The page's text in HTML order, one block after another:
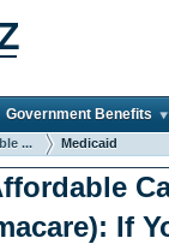
Government Benefits
... Medicaid
If